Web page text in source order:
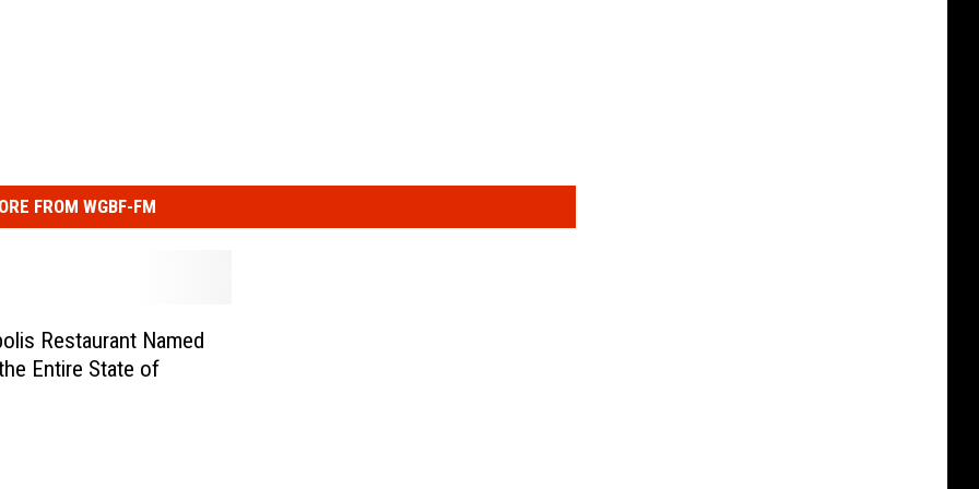
FROM WGBF-FM
Restaurant Named
Entire State of